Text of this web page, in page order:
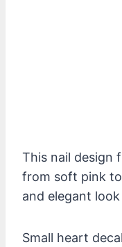
This nail design
from soft pink
and elegant
Small heart